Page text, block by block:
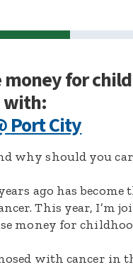
money for
with:
Port City
why should you
ago has
This year, I’m
money for
with cancer in